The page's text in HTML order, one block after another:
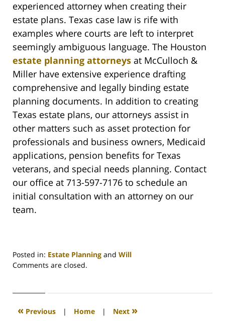
experienced attorney when creating their
estate plans. Texas case law is rife with
examples where courts are left to interpret
seemingly ambiguous language. The Houston
estate planning attorneys at McCulloch &
Miller have extensive experience drafting
comprehensive and legally binding estate
planning documents. In addition to creating
Texas estate plans, our attorneys assist in
other matters such as asset protection for
professionals and business owners, Medicaid
applications, pension benefits for Texas
veterans, and special needs planning. Contact
our office at 713-597-7176 to schedule an
initial consultation with an attorney on our
team.
Posted in: Estate Planning and Will
Updated:
2022
9:45
Comments are closed.
« Previous | Home | Next »